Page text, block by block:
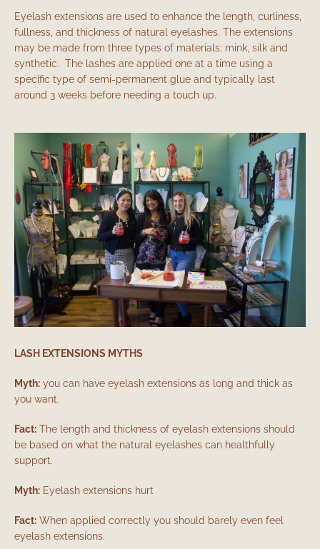
FacebookInstagram
SEARCH
AGAIN
Eyelash extensions are used to enhance the length, curliness,
fullness, and thickness of natural eyelashes. The extensions
may be made from three types of materials; mink, silk and
synthetic. The lashes are applied one at a time using a
specific type of semi-permanent glue and typically last
around 3 weeks before needing a touch up.
LASH EXTENSIONS MYTHS
Myth: you can have eyelash extensions as long and thick as
you want.
Fact: The length and thickness of eyelash extensions should
be based on what the natural eyelashes can healthfully
support.
Myth: Eyelash extensions hurt
Fact: When applied correctly you should barely even feel
eyelash extensions.